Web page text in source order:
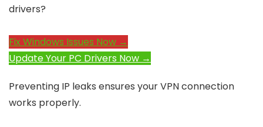
drivers?
Fix Windows Issues Now →
Update Your PC Drivers Now →
Preventing IP leaks ensures your VPN connection
works properly.